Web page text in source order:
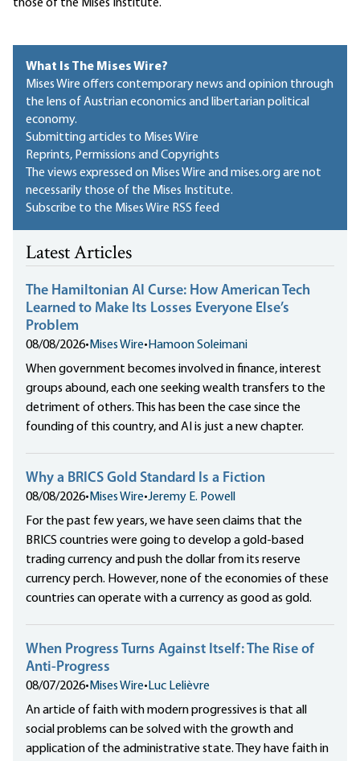
those of the Mises Institute.
What Is The Mises Wire?
Mises Wire offers contemporary news and opinion through
the lens of Austrian economics and libertarian political
economy.
Submitting articles to Mises Wire
Reprints, Permissions and Copyrights
The views expressed on Mises Wire and mises.org are not
necessarily those of the Mises Institute.
Subscribe to the Mises Wire RSS feed
Latest Articles
The Hamiltonian AI Curse: How American Tech
Learned to Make Its Losses Everyone Else’s
Problem
08/08/2026• Mises Wire• Hamoon Soleimani
When government becomes involved in finance, interest
groups abound, each one seeking wealth transfers to the
detriment of others. This has been the case since the
founding of this country, and AI is just a new chapter.
Why a BRICS Gold Standard Is a Fiction
08/08/2026• Mises Wire•Jeremy E. Powell
For the past few years, we have seen claims that the
BRICS countries were going to develop a gold-based
trading currency and push the dollar from its reserve
currency perch. However, none of the economies of these
countries can operate with a currency as good as gold.
When Progress Turns Against Itself: The Rise of
Anti-Progress
08/07/2026• Mises Wire• Luc Lelièvre
An article of faith with modern progressives is that all
social problems can be solved with the growth and
application of the administrative state. They have faith in